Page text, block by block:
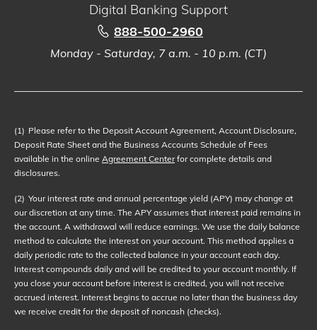
Digital Banking Support
888-500-2960
Monday - Saturday, 7 a.m. - 10 p.m. (CT)
(1) Please refer to the Deposit Account Agreement, Account Disclosure,
Deposit Rate Sheet and the Business Accounts Schedule of Fees
available in the online Agreement Centerfor complete details and
disclosures.
(2) Your interest rate and annual percentage yield (APY) may change at
our discretion at any time. The APY assumes that interest paid remains in
the account. A withdrawal will reduce earnings. We use the daily balance
method to calculate the interest on your account. This method applies a
daily periodic rate to the collected balance in your account each day.
Interest compounds daily and will be credited to your account monthly. If
you close your account before interest is credited, you will not receive
accrued interest. Interest begins to accrue no later than the business day
we receive credit for the deposit of noncash (checks).